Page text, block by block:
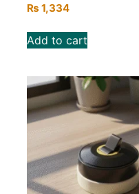
₨ 1,334
Add to cart